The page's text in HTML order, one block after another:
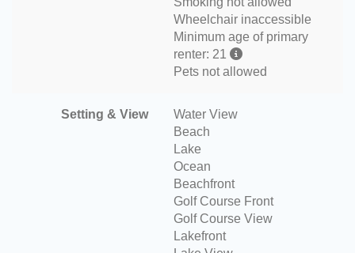
Wheelchair inaccessible
Minimum age of primary
renter: 21
Pets not allowed
Setting & View
Water View
Beach
Lake
Ocean
Beachfront
Golf Course Front
Golf Course View
Lakefront